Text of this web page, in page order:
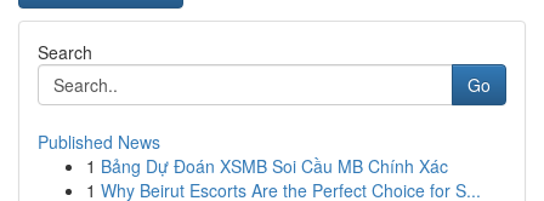
Search
Go
Published News
1 Bảng Dự Đoán XSMB Soi Cầu MB Chính Xác
1 Why Beirut Escorts Are the Perfect Choice for S...